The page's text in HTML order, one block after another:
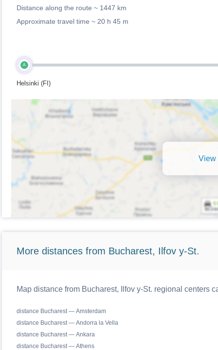
Distance along the route ~ 1447 km
Approximate travel time ~ 20 h 45 m
A
Helsinki (FI)
View
More distances from Bucharest, Ilfov y-St.
Map distance from Bucharest, Ilfov y-St. regional centers
distance Bucharest — Amsterdam
distance Bucharest — Andorra la Vella
distance Bucharest — Ankara
distance Bucharest — Athens